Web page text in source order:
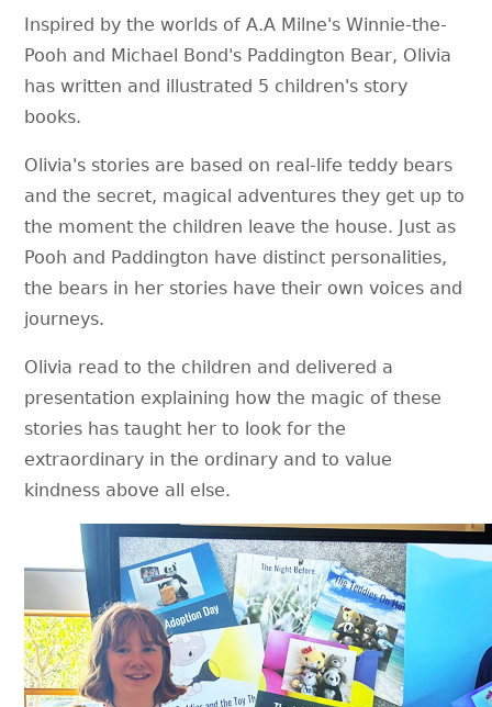
Inspired by the worlds of A.A Milne's Winnie-the-
Pooh and Michael Bond's Paddington Bear, Olivia
has written and illustrated 5 children's story
books.
Olivia's stories are based on real-life teddy bears
and the secret, magical adventures they get up to
the moment the children leave the house. Just as
Pooh and Paddington have distinct personalities,
the bears in her stories have their own voices and
journeys.
Olivia read to the children and delivered a
presentation explaining how the magic of these
stories has taught her to look for the
extraordinary in the ordinary and to value
kindness above all else.